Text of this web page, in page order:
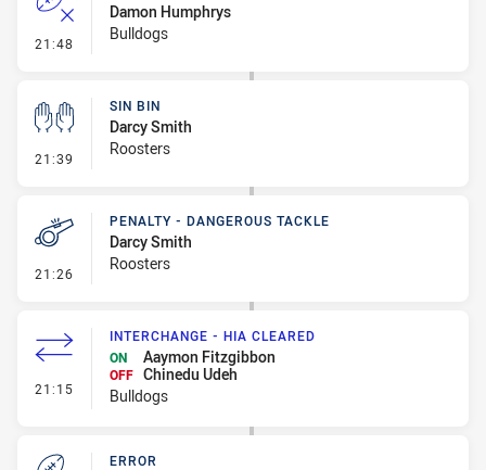
21:48 - Error
Damon Humphrys
Bulldogs
21:39 - Sin Bin
SIN BIN
Darcy Smith
Roosters
21:26 - Penalty - Dangerous Tackle
PENALTY - DANGEROUS TACKLE
Darcy Smith
Roosters
21:15 - Interchange - HIA Cleared
INTERCHANGE - HIA CLEARED
ON
Aaymon Fitzgibbon
OFF Chinedu Udeh
Bulldogs
ERROR